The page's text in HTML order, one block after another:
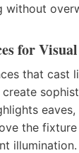
without
for
that cast
the